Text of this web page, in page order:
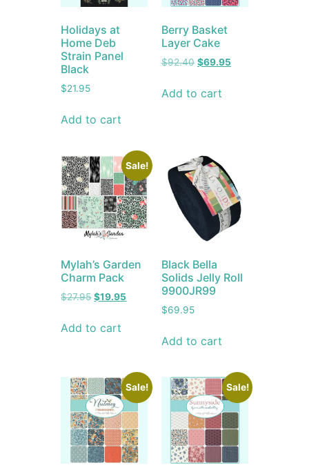
Holidays at
Home Deb
Strain Panel
Black
$21.95
Add to cart
Berry Basket
Layer Cake
$92.40 $69.95
Add to cart
Sale!
Mylah’s Garden
Charm Pack
$27.95 $19.95
Add to cart
Black Bella
Solids Jelly Roll
9900JR99
$69.95
Add to cart
Sale! Sale!